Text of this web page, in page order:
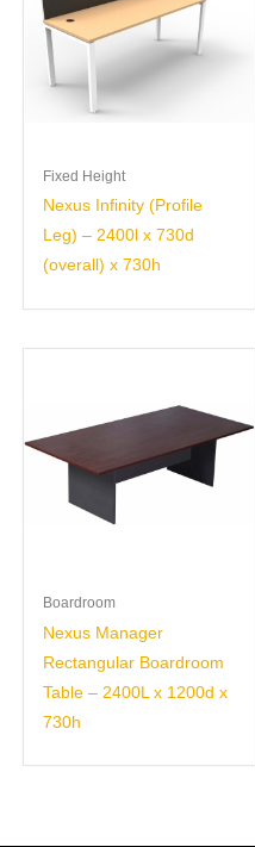
Fixed Height
Nexus Infinity (Profile
Leg) – 2400l x 730d
(overall) x 730h
Boardroom
Nexus Manager
Rectangular Boardroom
Table – 2400L x 1200d x
730h